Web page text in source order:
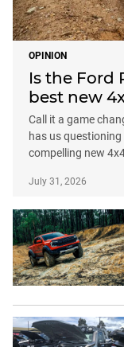
OPINION
Is the Ford
best new
Call it a game
has us
compelling new
July 31, 2026